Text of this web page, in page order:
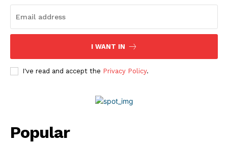
Privacy Policy
Disclaimer
I WANT IN
I've read and accept the Privacy Policy.
Popular